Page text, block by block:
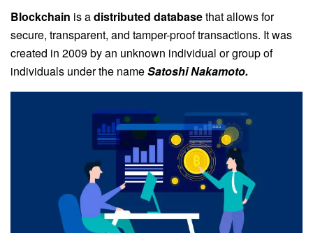
Blockchain is adistributed databasethat allows for
secure, transparent, and tamper-proof transactions. It was
created in 2009 by an unknown individual or group of
individuals under the nameSatoshi Nakamoto.